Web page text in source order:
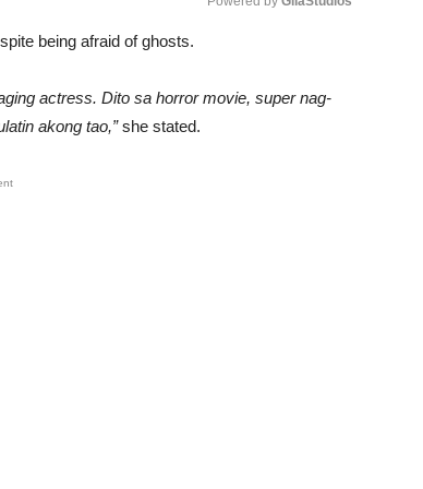
being afraid of ghosts.
actress. Dito sa horror movie, super nag-
akong tao,”she stated.